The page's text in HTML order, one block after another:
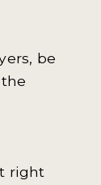
be
right